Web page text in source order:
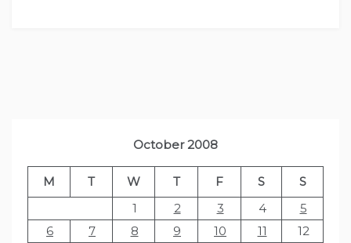
October 2008
M T W T F S
S
1
2 3 4
5
6
7 8 9 10 11
12